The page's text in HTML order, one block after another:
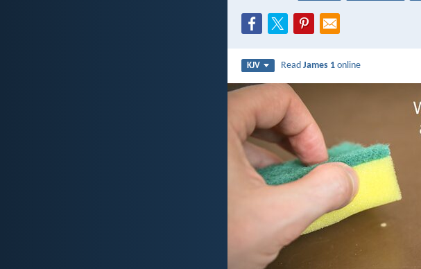
KJV ReadJames 1 online